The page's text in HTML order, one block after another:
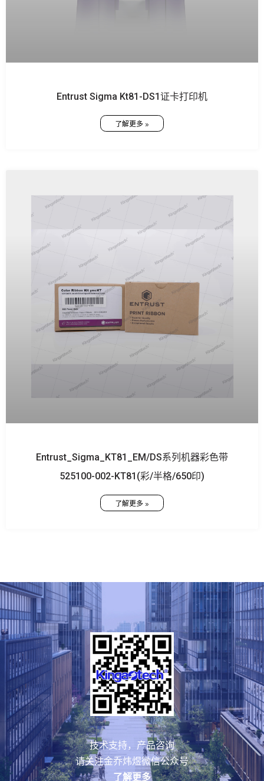
Entrust Sigma Kt81-DS1证卡打印机
了解更多 »
Entrust_Sigma_KT81_EM/DS系列机器彩色带
525100-002-KT81(彩/半格/650印)
了解更多 »
技术支持，产品咨询
请关注金乔炜煜微信公众号
了解更多